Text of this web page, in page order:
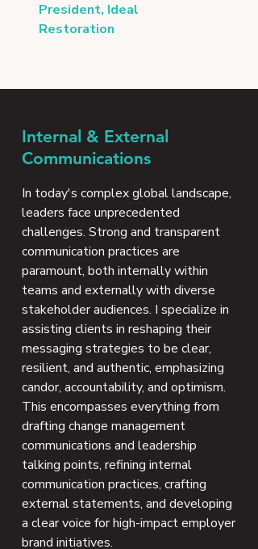
President, Ideal
Restoration
Internal & External
Communications
In today's complex global landscape,
leaders face unprecedented
challenges. Strong and transparent
communication practices are
paramount, both internally within
teams and externally with diverse
stakeholder audiences. I specialize in
assisting clients in reshaping their
messaging strategies to be clear,
resilient, and authentic, emphasizing
candor, accountability, and optimism.
This encompasses everything from
drafting change management
communications and leadership
talking points, refining internal
communication practices, crafting
external statements, and developing
a clear voice for high-impact employer
brand initiatives.